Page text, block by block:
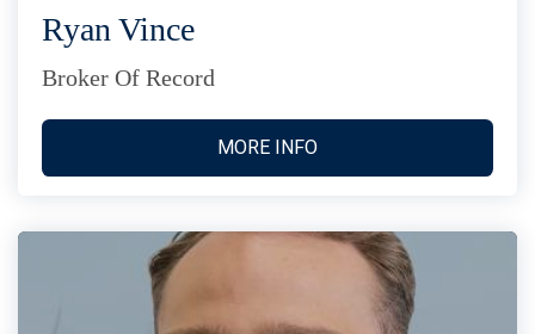
Ryan Vince
Broker Of Record
MORE INFO